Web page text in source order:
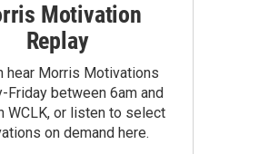
Motivation
Replay
hear Morris Motivations
Friday between 6am and
WCLK, or listen to select
on demand here.